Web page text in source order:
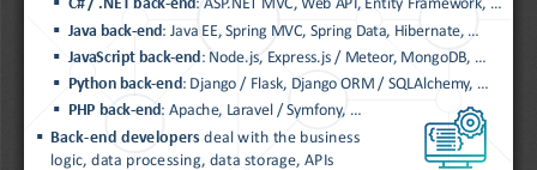
C# / .NET back-end: ASP.NET MVC, Web API, Entity Framework, ...
▪ Java back-end: Java EE, Spring MVC, Spring Data, Hibernate, ...
▪ JavaScript back-end : Node.js, Express.js / Meteor, MongoDB, ...
▪
Python back-end: Django / Flask, Django ORM / SQLAlchemy, ...
▪ PHP back-end: Apache, Laravel / Symfony, ...
▪ Back-end developers deal with the business
logic, data processing, data storage, APIs